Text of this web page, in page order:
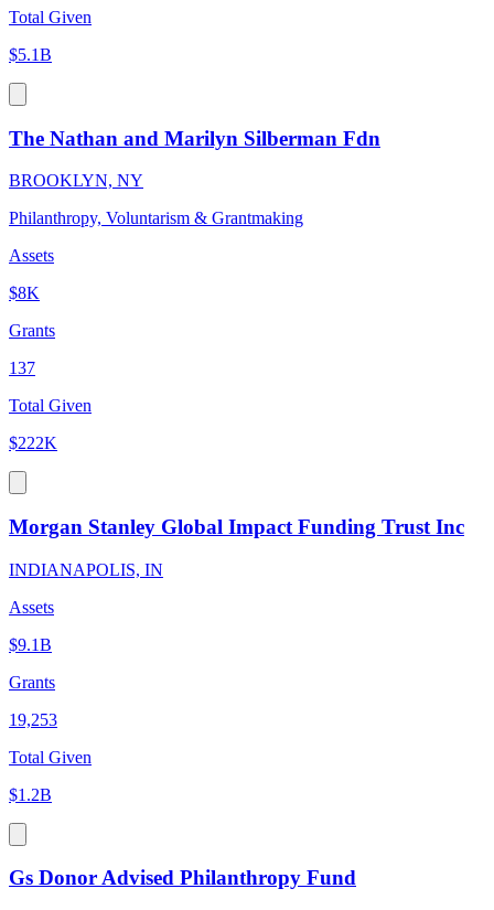
Total Given
$5.1B
The Nathan and Marilyn Silberman Fdn
BROOKLYN, NY
Philanthropy, Voluntarism & Grantmaking
Assets
$8K
Grants
137
Total Given
$222K
Morgan Stanley Global Impact Funding Trust Inc
INDIANAPOLIS, IN
Assets
$9.1B
Grants
19,253
Total Given
$1.2B
Gs Donor Advised Philanthropy Fund